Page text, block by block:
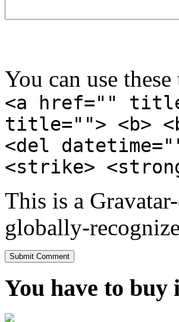
You can use these
<a href=""
title=""> <b>
<del
<strike>
This is a
globally-
You have to buy